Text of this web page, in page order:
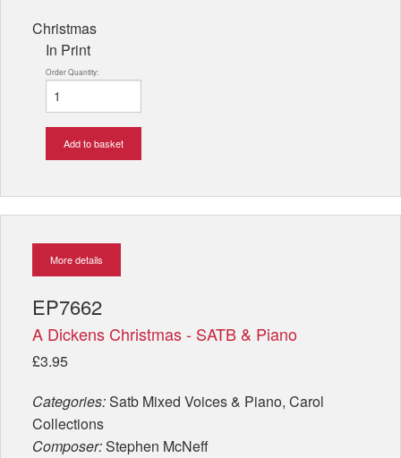
Christmas
In Print
Order Quantity:
Add to basket
More details
EP7662
A Dickens Christmas - SATB & Piano
£3.95
Categories:Satb Mixed Voices & Piano, Carol
Collections
Composer:Stephen McNeff